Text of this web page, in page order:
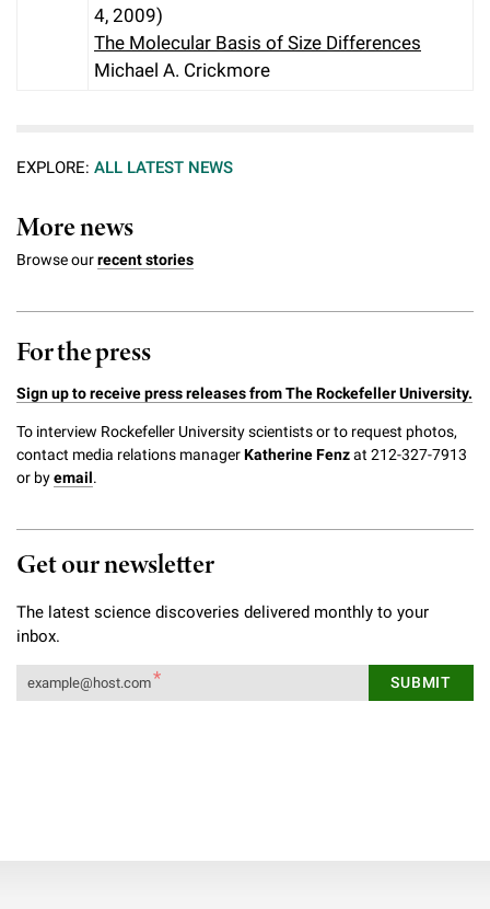
4, 2009)
The Molecular Basis of Size Differences
Michael A. Crickmore
EXPLORE: ALL LATEST NEWS
More news
Browse ourrecent stories
For the press
Sign up to receive press releases from The Rockefeller University.
To interview Rockefeller University scientists or to request photos,
contact media relations managerKatherine Fenzat 212-327-7913
or byemail.
Get our newsletter
The latest science discoveries delivered monthly to your
inbox.